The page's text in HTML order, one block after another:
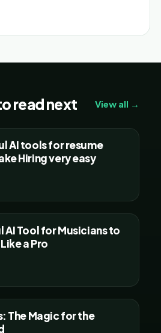
read next View all →
AI tools for resume
Hiring very easy
AI Tool for Musicians to
a Pro
The Magic for the